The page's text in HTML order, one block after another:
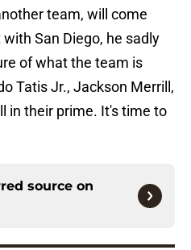
team, will come
San Diego, he sadly
of what the team is
Tatis Jr., Jackson Merrill,
in their prime. It's time to
source on